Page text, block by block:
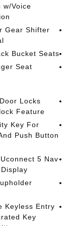
w/Voice
Gear Shifter
Bucket Seats
Seat
Locks
Feature
Key For
Push Button
5 Nav
Keyless Entry
Key